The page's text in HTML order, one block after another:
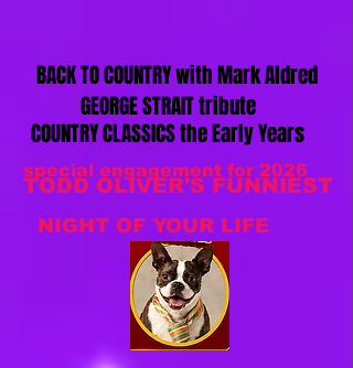
BACK TO COUNTRY with Mark Aldred
GEORGE STRAIT tribute
COUNTRY CLASSICS the Early Years
special engagement for 2026
TODD OLIVER'S FUNNIEST
NIGHT OF YOUR LIFE